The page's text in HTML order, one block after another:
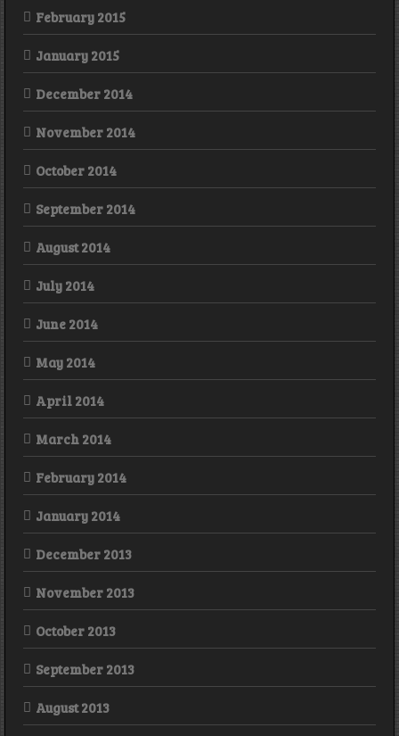
February 2015
January 2015
December 2014
November 2014
October 2014
September 2014
August 2014
July 2014
June 2014
May 2014
April 2014
March 2014
February 2014
January 2014
December 2013
November 2013
October 2013
September 2013
August 2013